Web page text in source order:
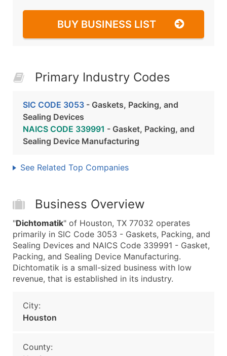
BUY BUSINESS LIST
Primary Industry Codes
SIC CODE 3053 - Gaskets, Packing, and
Sealing Devices
NAICS CODE 339991 - Gasket, Packing, and
Sealing Device Manufacturing
See Related Top Companies
Business Overview
"Dichtomatik" of Houston, TX 77032 operates
primarily in SIC Code 3053 - Gaskets, Packing, and
Sealing Devices and NAICS Code 339991 - Gasket,
Packing, and Sealing Device Manufacturing.
Dichtomatik is a small-sized business with low
revenue, that is established in its industry.
City:
Houston
County: